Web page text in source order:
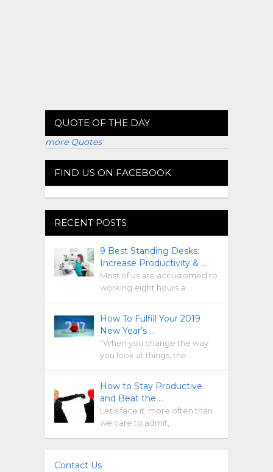
QUOTE OF THE DAY
more Quotes
FIND US ON FACEBOOK
RECENT POSTS
9 Best Standing Desks:
Increase Productivity & …
Most of us are accustomed to
working eight hours a …
How To Fulfill Your 2019
New Year’s …
“When you change the way
you look at things, the …
How to Stay Productive
and Beat the …
Let’s face it: more often than
we care to admit, …
Contact Us